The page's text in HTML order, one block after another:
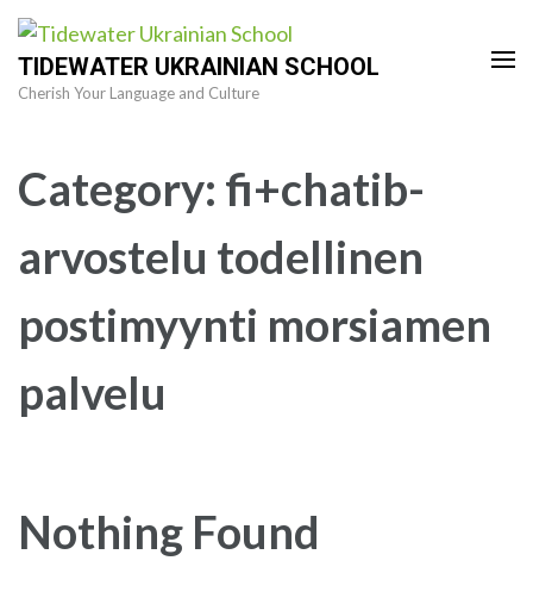
Skip
content
TIDEWATER UKRAINIAN SCHOOL
Cherish Your Language and Culture
Category: fi+chatib-
arvostelu todellinen
postimyynti morsiamen
palvelu
Nothing Found